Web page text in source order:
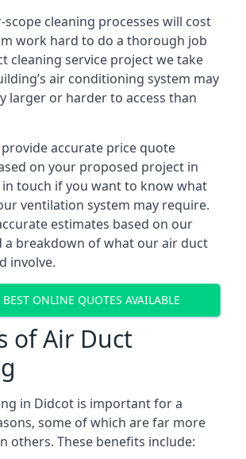
scope cleaning processes will cost
work hard to do a thorough job
cleaning service project we take
air conditioning system may
larger or harder to access than
accurate price quote
on your proposed project in
touch if you want to know what
ventilation system may require.
estimates based on our
a breakdown of what our air duct
involve.
BEST ONLINE QUOTES AVAILABLE
of Air Duct
in Didcot is important for a
some of which are far more
others. These benefits include: